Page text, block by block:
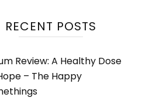
RECENT POSTS
Review: A Healthy Dose
– The Happy